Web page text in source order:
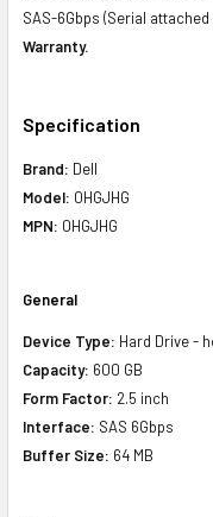
SAS-6Gbps (Serial
Warranty.
Specification
Brand: Dell
Model: 0HGJHG
MPN: 0HGJHG
General
Device Type: Hard Drive -
Capacity: 600 GB
Form Factor: 2.5 inch
Interface: SAS 6Gbps
Buffer Size: 64 MB